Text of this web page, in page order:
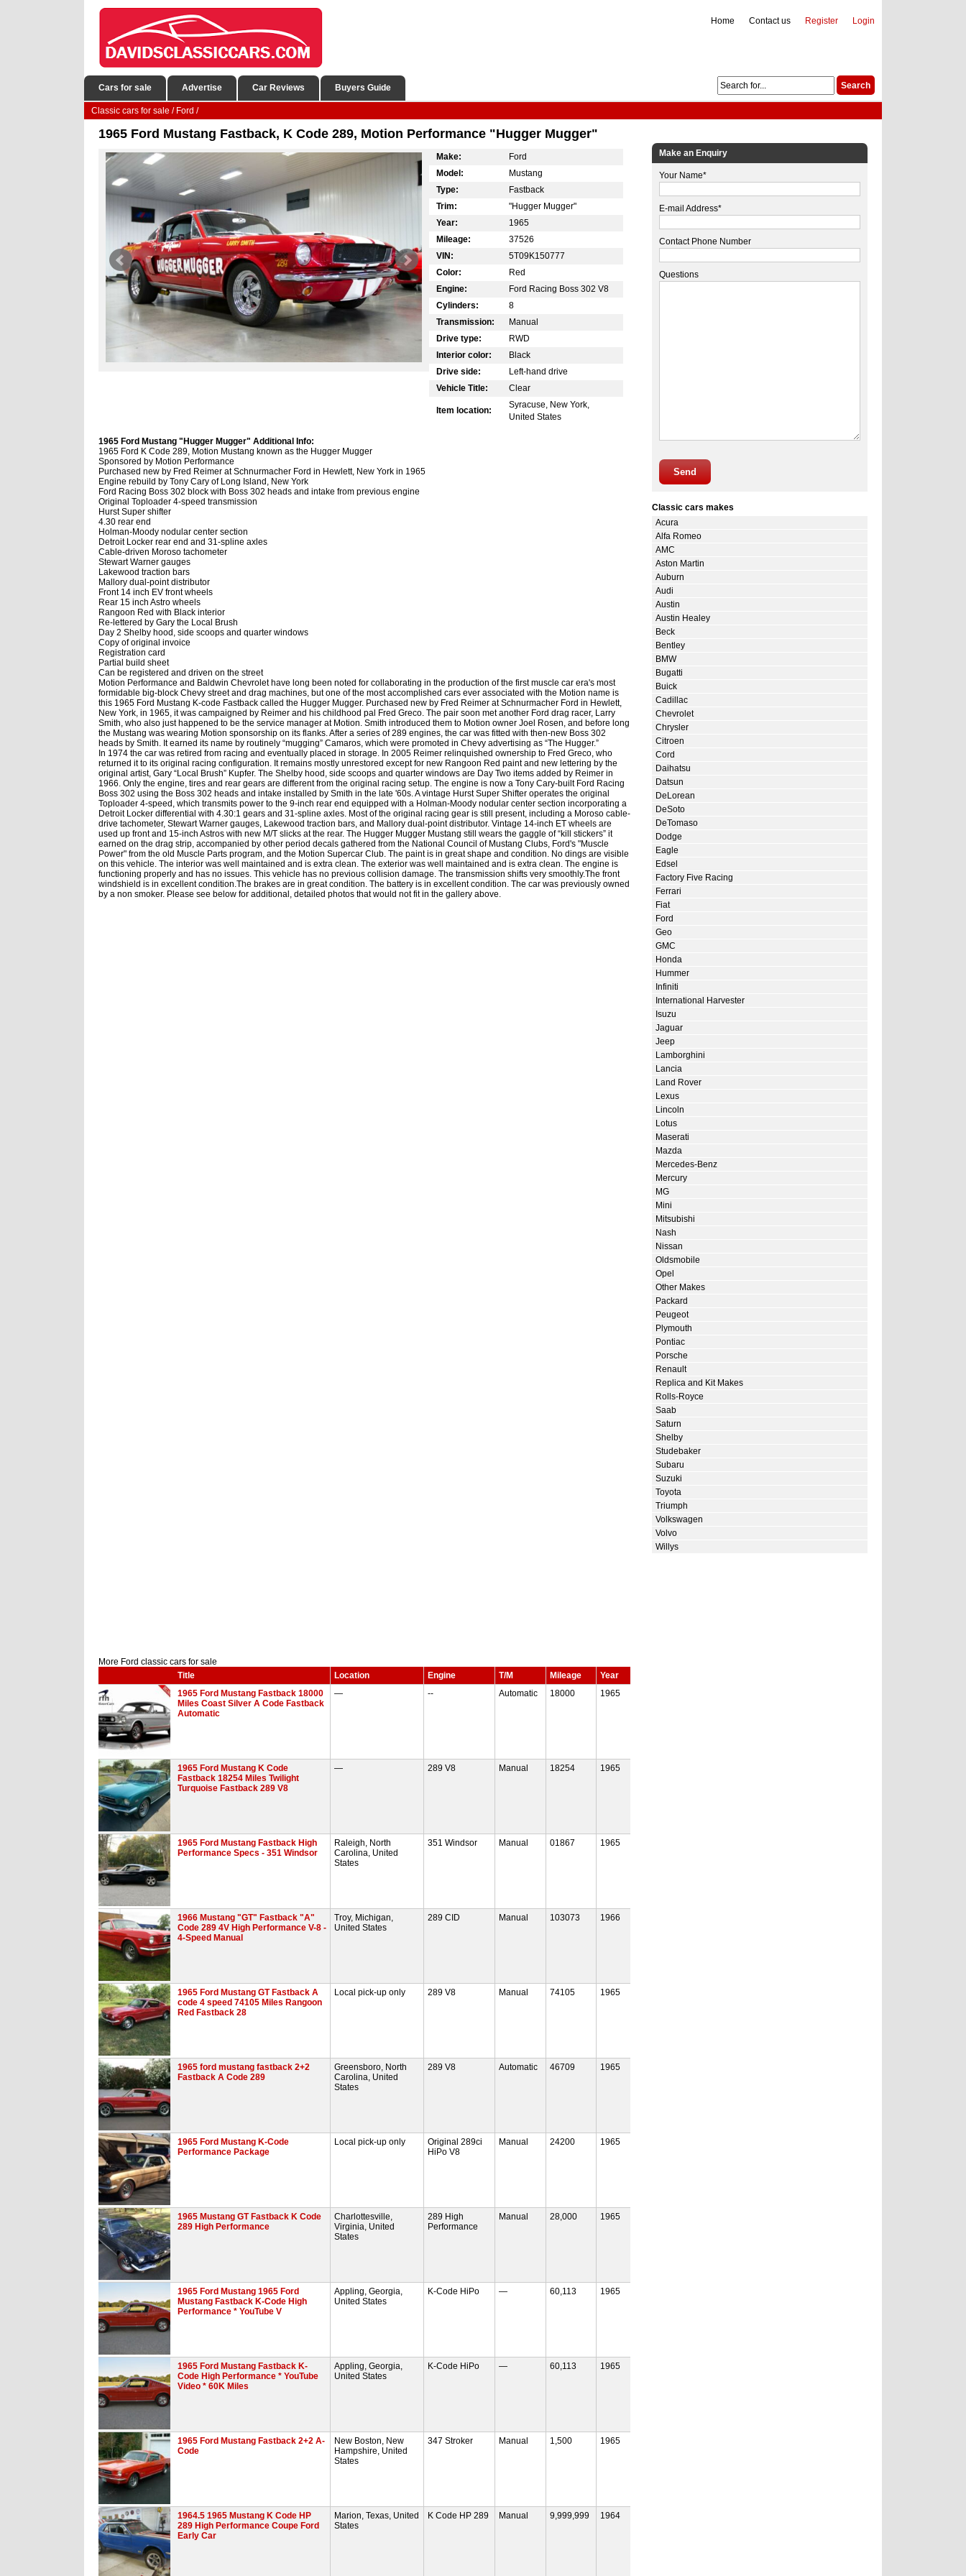
Login
Register
Contact us
Home
Cars for sale Advertise Car Reviews Buyers Guide
Classic cars for sale / Ford /
1965 Ford Mustang Fastback, K Code 289, Motion Performance "Hugger Mugger"
Make:
Ford
Model:
Mustang
Type:
Fastback
Trim:
"Hugger Mugger"
Year:
1965
Mileage:
37526
VIN:
5T09K150777
Color:
Red
Engine:
Ford Racing Boss 302 V8
Cylinders:
8
Transmission:
Manual
Drive type:
RWD
Interior color:
Black
Drive side:
Left-hand drive
Vehicle Title:
Clear
Item location:
Syracuse, New York,
United States
1965 Ford Mustang "Hugger Mugger" Additional Info:
1965 Ford K Code 289, Motion Mustang known as the Hugger Mugger
Sponsored by Motion Performance
Purchased new by Fred Reimer at Schnurmacher Ford in Hewlett, New York in 1965
Engine rebuild by Tony Cary of Long Island, New York
Ford Racing Boss 302 block with Boss 302 heads and intake from previous engine
Original Toploader 4-speed transmission
Hurst Super shifter
4.30 rear end
Holman-Moody nodular center section
Detroit Locker rear end and 31-spline axles
Cable-driven Moroso tachometer
Stewart Warner gauges
Lakewood traction bars
Mallory dual-point distributor
Front 14 inch EV front wheels
Rear 15 inch Astro wheels
Rangoon Red with Black interior
Re-lettered by Gary the Local Brush
Day 2 Shelby hood, side scoops and quarter windows
Copy of original invoice
Registration card
Partial build sheet
Can be registered and driven on the street
Motion Performance and Baldwin Chevrolet have long been noted for collaborating in the production of the first muscle car era's most
formidable big-block Chevy street and drag machines, but one of the most accomplished cars ever associated with the Motion name is
this 1965 Ford Mustang K-code Fastback called the Hugger Mugger. Purchased new by Fred Reimer at Schnurmacher Ford in Hewlett,
New York, in 1965, it was campaigned by Reimer and his childhood pal Fred Greco. The pair soon met another Ford drag racer, Larry
Smith, who also just happened to be the service manager at Motion. Smith introduced them to Motion owner Joel Rosen, and before long
the Mustang was wearing Motion sponsorship on its flanks. After a series of 289 engines, the car was fitted with then-new Boss 302
heads by Smith. It earned its name by routinely “mugging” Camaros, which were promoted in Chevy advertising as “The Hugger.”
In 1974 the car was retired from racing and eventually placed in storage. In 2005 Reimer relinquished ownership to Fred Greco, who
returned it to its original racing configuration. It remains mostly unrestored except for new Rangoon Red paint and new lettering by the
original artist, Gary “Local Brush” Kupfer. The Shelby hood, side scoops and quarter windows are Day Two items added by Reimer in
1966. Only the engine, tires and rear gears are different from the original racing setup. The engine is now a Tony Cary-built Ford Racing
Boss 302 using the Boss 302 heads and intake installed by Smith in the late '60s. A vintage Hurst Super Shifter operates the original
Toploader 4-speed, which transmits power to the 9-inch rear end equipped with a Holman-Moody nodular center section incorporating a
Detroit Locker differential with 4.30:1 gears and 31-spline axles. Most of the original racing gear is still present, including a Moroso cable-
drive tachometer, Stewart Warner gauges, Lakewood traction bars, and Mallory dual-point distributor. Vintage 14-inch ET wheels are
used up front and 15-inch Astros with new M/T slicks at the rear. The Hugger Mugger Mustang still wears the gaggle of “kill stickers” it
earned on the drag strip, accompanied by other period decals gathered from the National Council of Mustang Clubs, Ford's "Muscle
Power" from the old Muscle Parts program, and the Motion Supercar Club. The paint is in great shape and condition. No dings are visible
on this vehicle. The interior was well maintained and is extra clean. The exterior was well maintained and is extra clean. The engine is
functioning properly and has no issues. This vehicle has no previous collision damage. The transmission shifts very smoothly.The front
windshield is in excellent condition. The brakes are in great condition. The battery is in excellent condition. The car was previously owned
by a non smoker. Please see below for additional, detailed photos that would not fit in the gallery above.
More Ford classic cars for sale
Title
Location Engine T/M Mileage
Year
1965 Ford Mustang Fastback 18000
Miles Coast Silver A Code Fastback
Automatic
— -- Automatic 18000 1965
1965 Ford Mustang K Code
Fastback 18254 Miles Twilight
Turquoise Fastback 289 V8
— 289 V8 Manual 18254 1965
1965 Ford Mustang Fastback High
Performance Specs - 351 Windsor
Raleigh, North
Carolina, United
States
351 Windsor Manual 01867 1965
1966 Mustang "GT" Fastback "A"
Code 289 4V High Performance V-8 -
4-Speed Manual
Troy, Michigan,
United States
289 CID Manual 103073 1966
1965 Ford Mustang GT Fastback A
code 4 speed 74105 Miles Rangoon
Red Fastback 28
Local pick-up only 289 V8 Manual 74105 1965
1965 ford mustang fastback 2+2
Fastback A Code 289
Greensboro, North
Carolina, United
States
289 V8 Automatic 46709 1965
1965 Ford Mustang K-Code
Performance Package
Local pick-up only
Original 289ci
HiPo V8
Manual 24200 1965
1965 Mustang GT Fastback K Code
289 High Performance
Charlottesville,
Virginia, United
States
289 High
Performance
Manual 28,000 1965
1965 Ford Mustang 1965 Ford
Mustang Fastback K-Code High
Performance * YouTube V
Appling, Georgia,
United States
K-Code HiPo — 60,113 1965
1965 Ford Mustang Fastback K-
Code High Performance * YouTube
Video * 60K Miles
Appling, Georgia,
United States
K-Code HiPo — 60,113 1965
1965 Ford Mustang Fastback 2+2 A-
Code
New Boston, New
Hampshire, United
States
347 Stroker Manual 1,500 1965
1964.5 1965 Mustang K Code HP
289 High Performance Coupe Ford
Early Car
Marion, Texas, United
States
K Code HP 289 Manual 9,999,999 1964
Make an Enquiry
Your Name*
E-mail Address*
Contact Phone Number
Questions
Send
Classic cars makes
Acura
Alfa Romeo
AMC
Aston Martin
Auburn
Audi
Austin
Austin Healey
Beck
Bentley
BMW
Bugatti
Buick
Cadillac
Chevrolet
Chrysler
Citroen
Cord
Daihatsu
Datsun
DeLorean
DeSoto
DeTomaso
Dodge
Eagle
Edsel
Factory Five Racing
Ferrari
Fiat
Ford
Geo
GMC
Honda
Hummer
Infiniti
International Harvester
Isuzu
Jaguar
Jeep
Lamborghini
Lancia
Land Rover
Lexus
Lincoln
Lotus
Maserati
Mazda
Mercedes-Benz
Mercury
MG
Mini
Mitsubishi
Nash
Nissan
Oldsmobile
Opel
Other Makes
Packard
Peugeot
Plymouth
Pontiac
Porsche
Renault
Replica and Kit Makes
Rolls-Royce
Saab
Saturn
Shelby
Studebaker
Subaru
Suzuki
Toyota
Triumph
Volkswagen
Volvo
Willys